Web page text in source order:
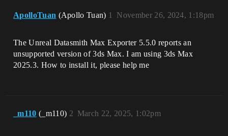
ApolloTuan (Apollo Tuan) November 26, 2024, 1:18pm
1
The Unreal Datasmith Max Exporter 5.5.0 reports an
unsupported version of 3ds Max. I am using 3ds Max
2025.3. How to install it, please help me
_m110 (_m110) March 22, 2025, 1:02pm
2